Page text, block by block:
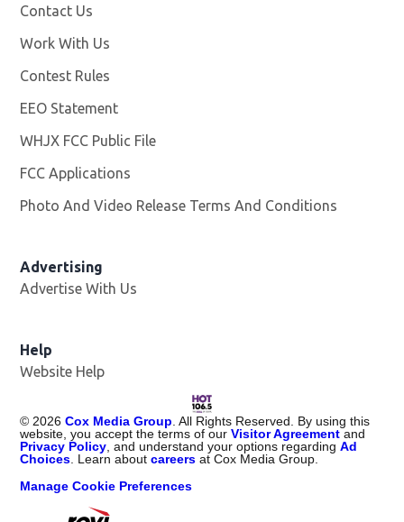
Contact Us
Work With Us
Contest Rules
EEO Statement
WHJX FCC Public File
FCC Applications
Photo And Video Release Terms And Conditions
Advertising
Advertise With Us
Help
Website Help
© 2026 Cox Media Group . All Rights Reserved. By using this
website, you accept the terms of ourVisitor Agreement and
Privacy Policy , and understand your options regardingAd
Choices . Learn aboutcareers at Cox Media Group.
Manage Cookie Preferences